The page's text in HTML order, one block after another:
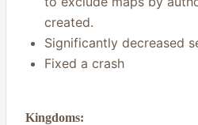
created.
Significantly decreased
Fixed a crash
Kingdoms: